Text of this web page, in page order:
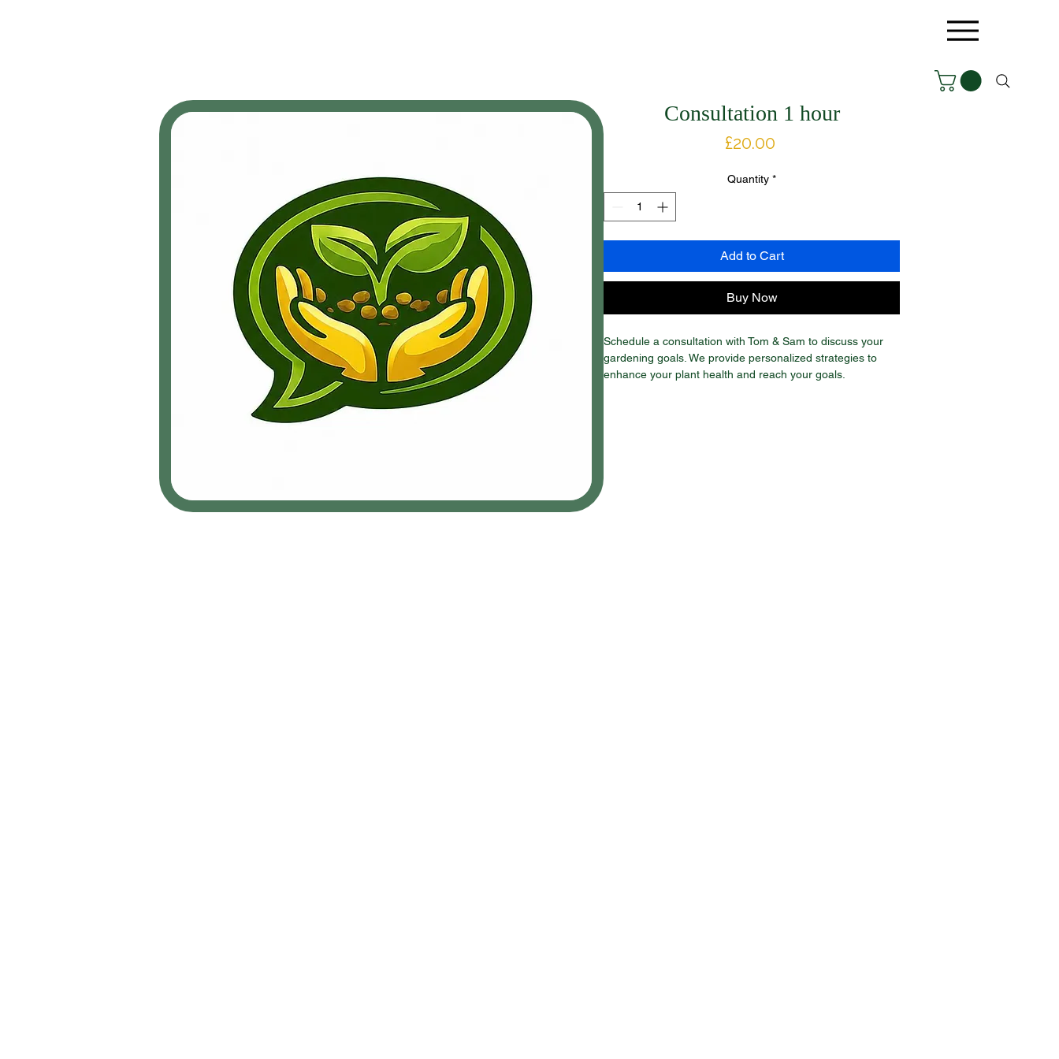
Consultation 1 hour
£20.00Price
Quantity *
Add to Cart
Buy Now
Schedule a consultation with Tom & Sam to discuss your
gardening goals. We provide personalized strategies to
enhance your plant health and reach your goals.